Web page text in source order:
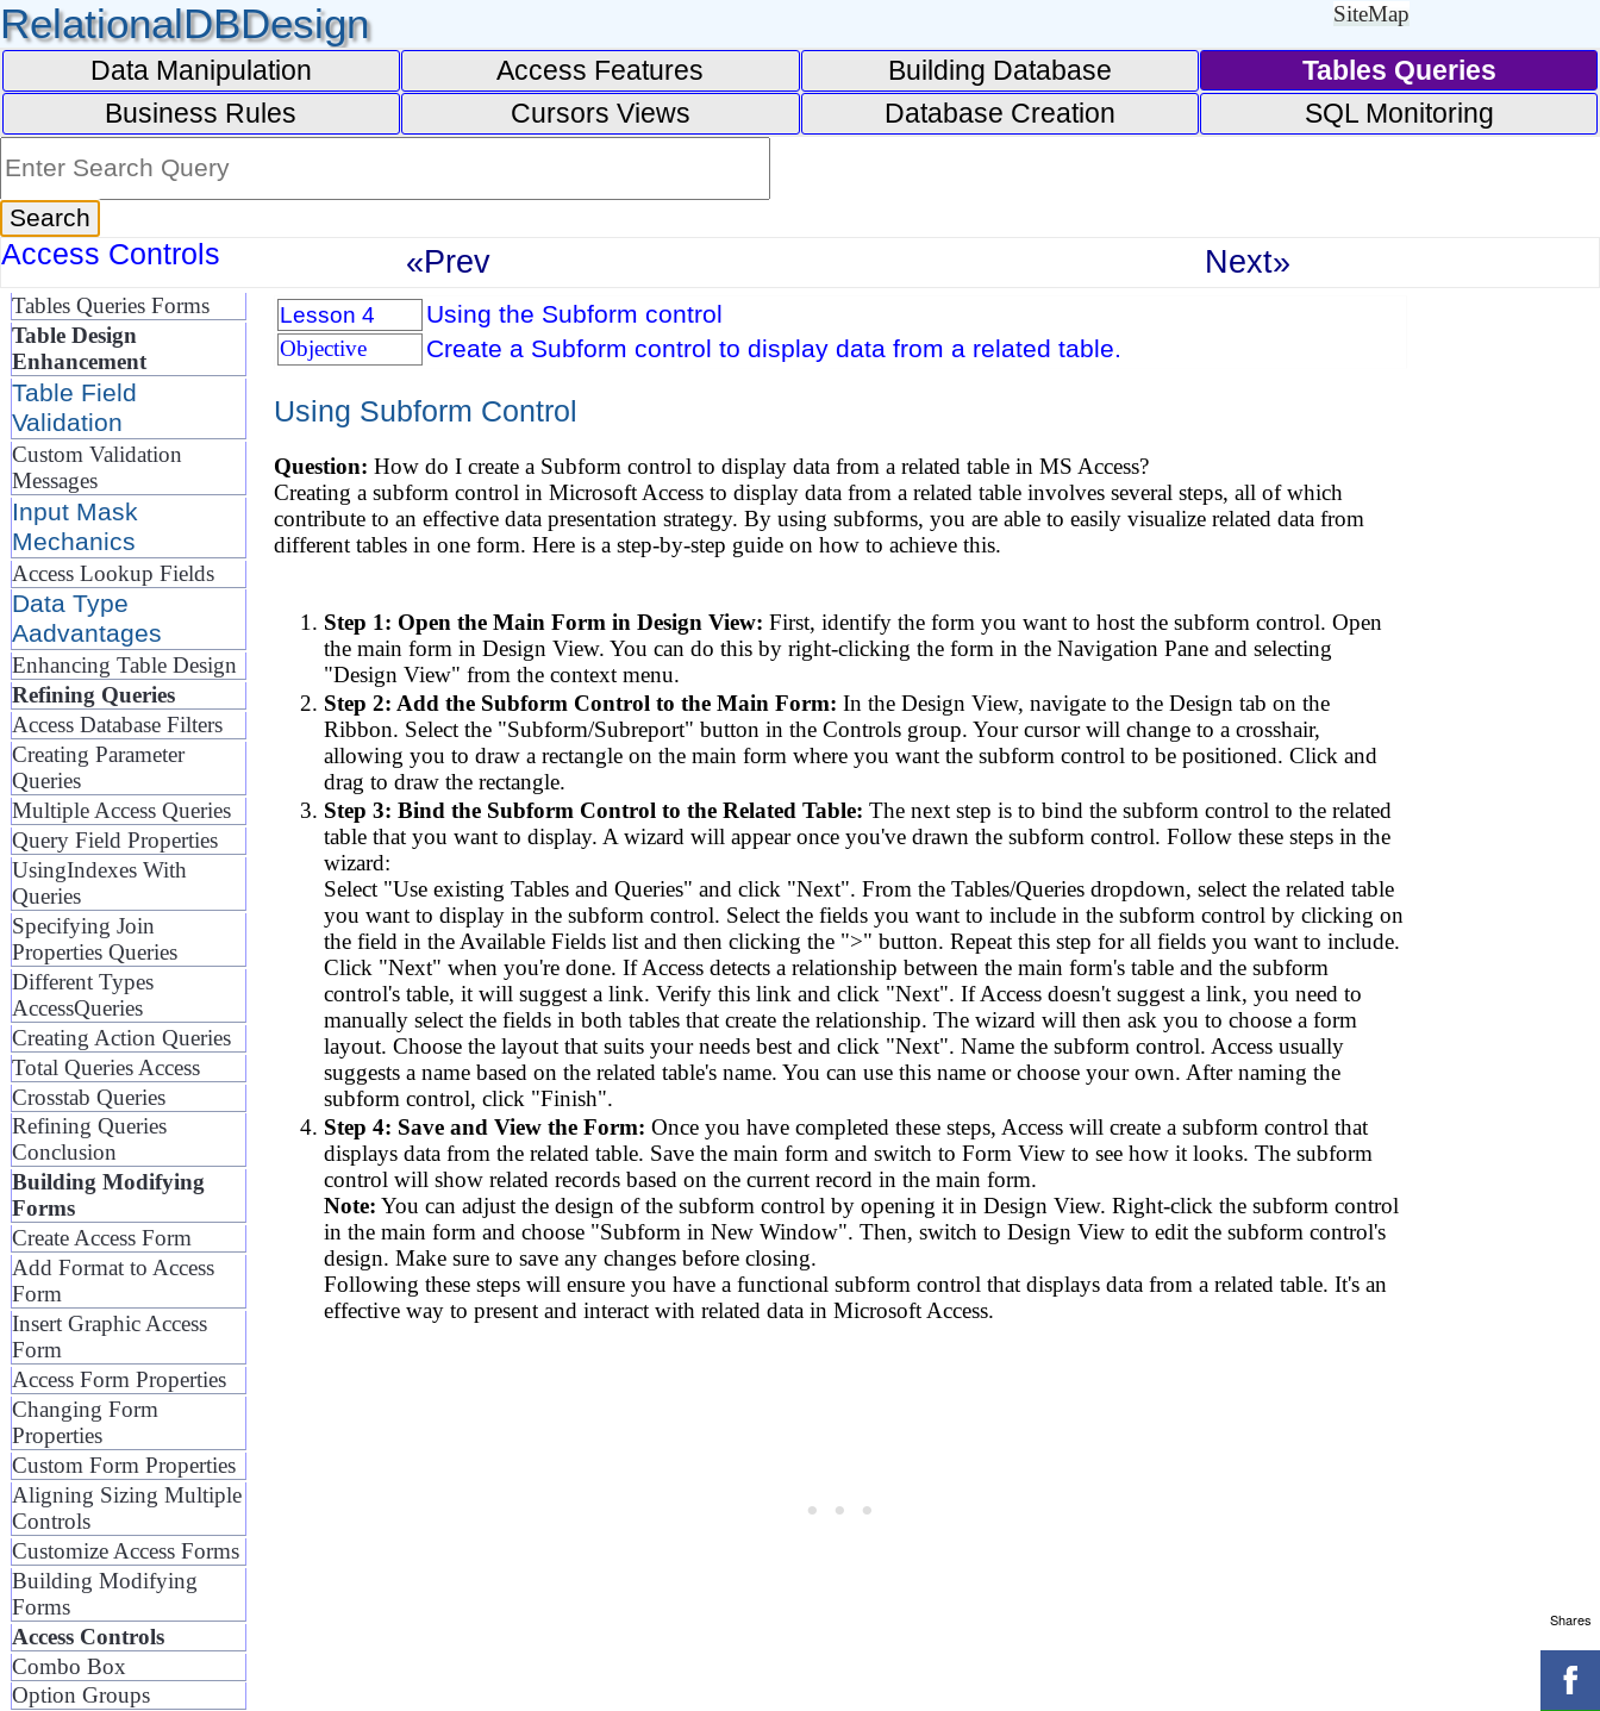
RelationalDBDesign SiteMap
Data Manipulation Access Features Building Database
Tables Queries
Business Rules
Cursors Views Database Creation SQL Monitoring
Access Controls «Prev Next»
Tables Queries Forms
Table Design
Enhancement
Table Field
Validation
Custom Validation
Messages
Input Mask
Mechanics
Access Lookup Fields
Data Type
Aadvantages
Enhancing Table Design
Refining Queries
Access Database Filters
Creating Parameter
Queries
Multiple Access Queries
Query Field Properties
UsingIndexes With
Queries
Specifying Join
Properties Queries
Different Types
AccessQueries
Creating Action Queries
Total Queries Access
Crosstab Queries
Refining Queries
Conclusion
Building Modifying
Forms
Create Access Form
Add Format to Access
Form
Insert Graphic Access
Form
Access Form Properties
Changing Form
Properties
Custom Form Properties
Aligning Sizing Multiple
Controls
Customize Access Forms
Building Modifying
Forms
Access Controls
Combo Box
Option Groups
Lesson 4 Using the Subform control
Objective Create a Subform control to display data from a related table.
Using Subform Control
Question: How do I create a Subform control to display data from a related table in MS Access?
Creating a subform control in Microsoft Access to display data from a related table involves several steps, all of which
contribute to an effective data presentation strategy. By using subforms, you are able to easily visualize related data from
different tables in one form. Here is a step-by-step guide on how to achieve this.
Step 1: Open the Main Form in Design View: First, identify the form you want to host the subform control. Open
the main form in Design View. You can do this by right-clicking the form in the Navigation Pane and selecting
"Design View" from the context menu.
Step 2: Add the Subform Control to the Main Form: In the Design View, navigate to the Design tab on the
Ribbon. Select the "Subform/Subreport" button in the Controls group. Your cursor will change to a crosshair,
allowing you to draw a rectangle on the main form where you want the subform control to be positioned. Click and
drag to draw the rectangle.
Step 3: Bind the Subform Control to the Related Table: The next step is to bind the subform control to the related
table that you want to display. A wizard will appear once you've drawn the subform control. Follow these steps in the
wizard:
Select "Use existing Tables and Queries" and click "Next". From the Tables/Queries dropdown, select the related table
you want to display in the subform control. Select the fields you want to include in the subform control by clicking on
the field in the Available Fields list and then clicking the ">" button. Repeat this step for all fields you want to include.
Click "Next" when you're done. If Access detects a relationship between the main form's table and the subform
control's table, it will suggest a link. Verify this link and click "Next". If Access doesn't suggest a link, you need to
manually select the fields in both tables that create the relationship. The wizard will then ask you to choose a form
layout. Choose the layout that suits your needs best and click "Next". Name the subform control. Access usually
suggests a name based on the related table's name. You can use this name or choose your own. After naming the
subform control, click "Finish".
Step 4: Save and View the Form: Once you have completed these steps, Access will create a subform control that
displays data from the related table. Save the main form and switch to Form View to see how it looks. The subform
control will show related records based on the current record in the main form.
Note: You can adjust the design of the subform control by opening it in Design View. Right-click the subform control
in the main form and choose "Subform in New Window". Then, switch to Design View to edit the subform control's
design. Make sure to save any changes before closing.
Following these steps will ensure you have a functional subform control that displays data from a related table. It's an
effective way to present and interact with related data in Microsoft Access.
Shares